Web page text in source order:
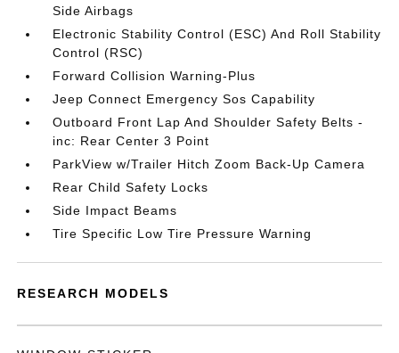
Side Airbags
Electronic Stability Control (ESC) And Roll Stability
Control (RSC)
Forward Collision Warning-Plus
Jeep Connect Emergency Sos Capability
Outboard Front Lap And Shoulder Safety Belts -
inc: Rear Center 3 Point
ParkView w/Trailer Hitch Zoom Back-Up Camera
Rear Child Safety Locks
Side Impact Beams
Tire Specific Low Tire Pressure Warning
RESEARCH MODELS